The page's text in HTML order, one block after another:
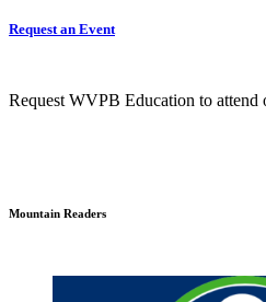
Request an Event
Request WVPB Education to attend
Mountain Readers